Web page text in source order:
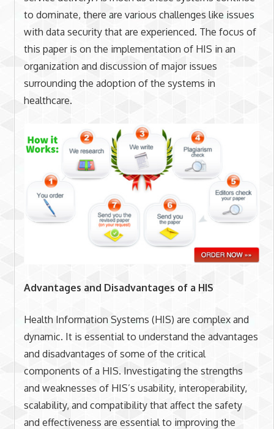
to dominate, there are various challenges like issues
with data security that are experienced. The focus of
this paper is on the implementation of HIS in an
organization and discussion of major issues
surrounding the adoption of the systems in
healthcare.
Advantages and Disadvantages of a HIS
Health Information Systems (HIS) are complex and
dynamic. It is essential to understand the advantages
and disadvantages of some of the critical
components of a HIS. Investigating the strengths
and weaknesses of HIS’s usability, interoperability,
scalability, and compatibility that affect the safety
and effectiveness are essential to improving the